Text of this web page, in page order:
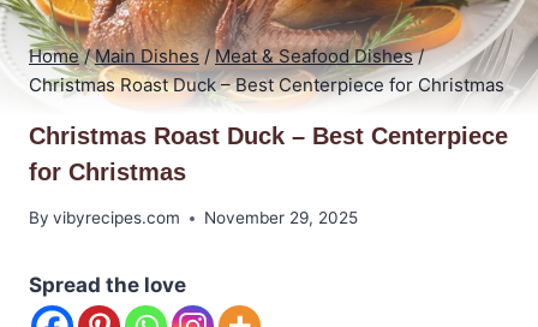
Home / Main Dishes / Meat & Seafood Dishes /
Christmas Roast Duck – Best Centerpiece for Christmas
Christmas Roast Duck – Best Centerpiece
for Christmas
By vibyrecipes.com November 29, 2025
Spread the love